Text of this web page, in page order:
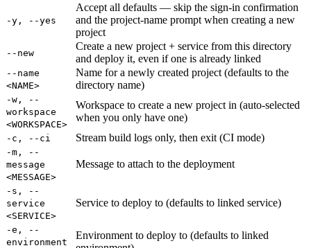
-y, --yes
Accept all defaults — skip the sign-in confirmation
and the project-name prompt when creating a new
project
--new
Create a new project + service from this directory
and deploy it, even if one is already linked
--name
<NAME>
Name for a newly created project (defaults to the
directory name)
-w, --
workspace
<WORKSPACE>
Workspace to create a new project in (auto-selected
when you only have one)
-c, --ci Stream build logs only, then exit (CI mode)
-m, --
message
<MESSAGE>
Message to attach to the deployment
-s, --
service
<SERVICE>
Service to deploy to (defaults to linked service)
-e, --
environment
Environment to deploy to (defaults to linked